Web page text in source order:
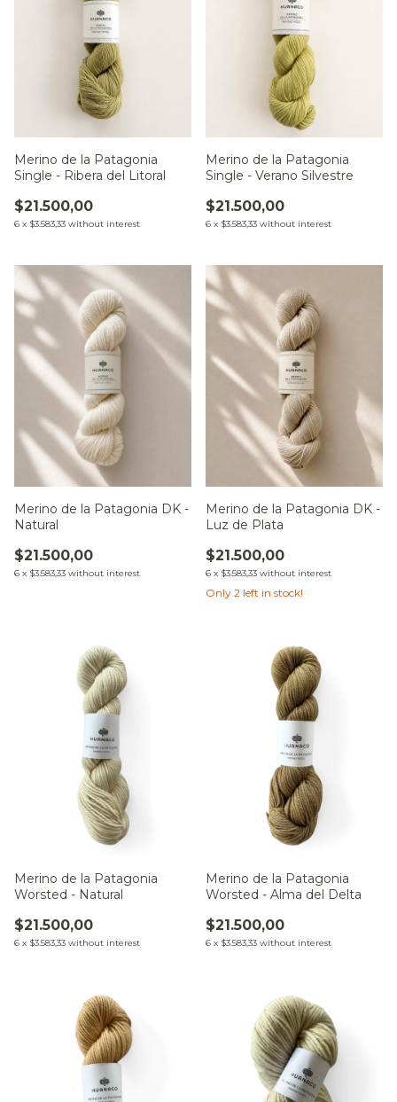
Merino de la Patagonia
Single - Ribera del Litoral
$21.500,00
6 x $3.583,33 without interest
Merino de la Patagonia
Single - Verano Silvestre
$21.500,00
6 x $3.583,33 without interest
Merino de la Patagonia DK -
Natural
$21.500,00
6 x $3.583,33 without interest
Merino de la Patagonia DK -
Luz de Plata
$21.500,00
6 x $3.583,33 without interest
Only 2 left in stock!
Merino de la Patagonia
Worsted - Natural
$21.500,00
6 x $3.583,33 without interest
Merino de la Patagonia
Worsted - Alma del Delta
$21.500,00
6 x $3.583,33 without interest